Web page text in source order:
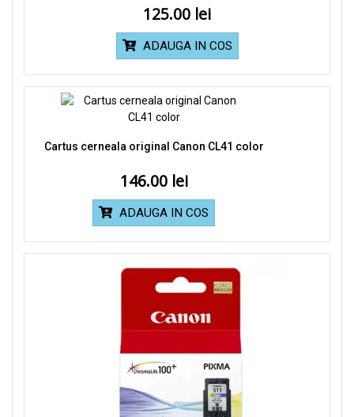
125.00
ADAUGA IN COS
Cartus cerneala original Canon CL41 color
146.00
ADAUGA IN COS